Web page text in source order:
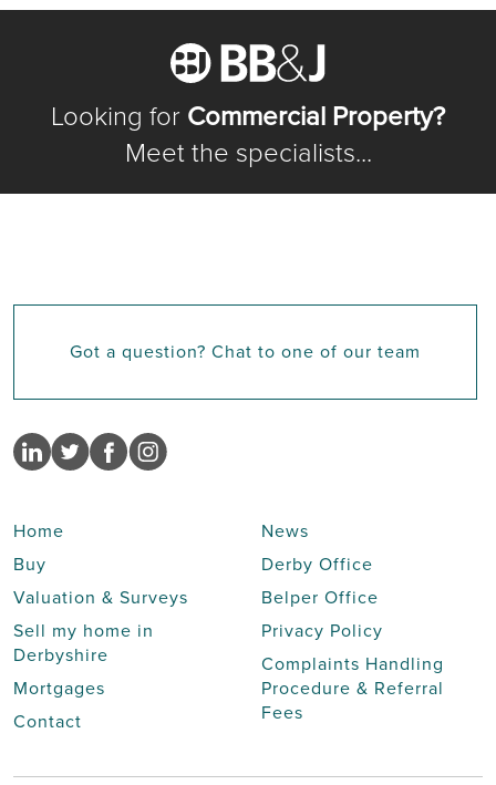
Looking for Commercial Property?
Meet the specialists...
Got a question? Chat to one of our team
Home
Buy
Valuation & Surveys
Sell my home in
Derbyshire
Mortgages
Contact
News
Derby Office
Belper Office
Privacy Policy
Complaints Handling
Procedure & Referral
Fees